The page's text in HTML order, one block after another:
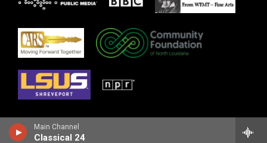
Main Channel
Classical 24